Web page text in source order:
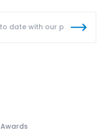
Awards